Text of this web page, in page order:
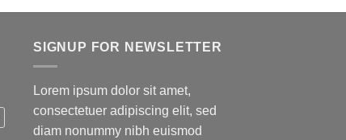
SIGNUP FOR NEWSLETTER
Lorem ipsum dolor sit amet,
consectetuer adipiscing elit, sed
diam nonummy nibh euismod